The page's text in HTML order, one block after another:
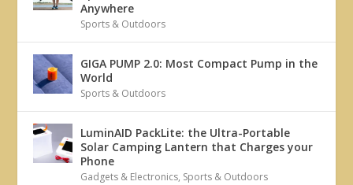
Anywhere
Sports & Outdoors
GIGA PUMP 2.0: Most Compact Pump in the
World
Sports & Outdoors
LuminAID PackLite: the Ultra-Portable
Solar Camping Lantern that Charges your
Phone
Gadgets & Electronics, Sports & Outdoors